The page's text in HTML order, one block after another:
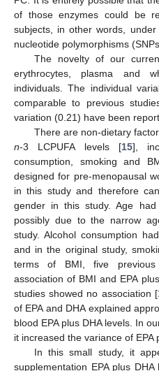
of those enzymes could be
subjects, in other words,
nucleotide polymorphisms
The novelty of our
erythrocytes, plasma and
individuals. The individual
comparable to previous
variation (0.21) have been
There are non-dietary
n-3 LCPUFA levels [15],
consumption, smoking and
designed for pre-menopausal
in this study and therefore
gender in this study. Age
possibly due to the narrow
study. Alcohol consumption
and in the original study,
terms of BMI, five
association of BMI and EPA
studies showed no association [
of EPA and DHA explained
blood EPA plus DHA levels. In
it increased the variance of EPA
In this small study, it
supplementation EPA plus